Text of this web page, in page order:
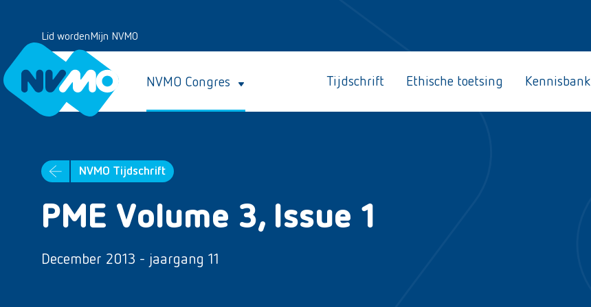
Lid wordenMijn NVMO
NVMO Congres Tijdschrift Ethische toetsing Kennisbank
NVMO Tijdschrift
PME Volume 3, Issue 1
December 2013 - jaargang 11